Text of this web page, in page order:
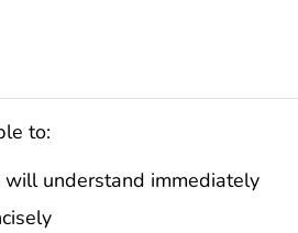
to:
understand immediately